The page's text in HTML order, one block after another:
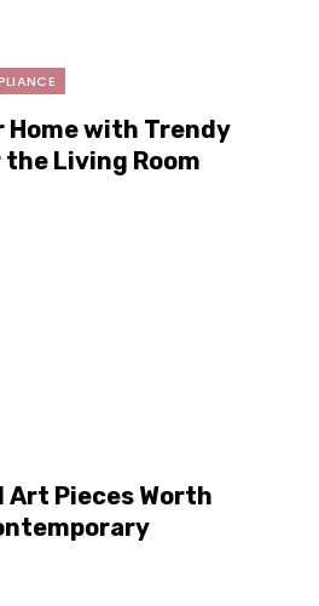
Home with Trendy
Living Room
Art Pieces Worth